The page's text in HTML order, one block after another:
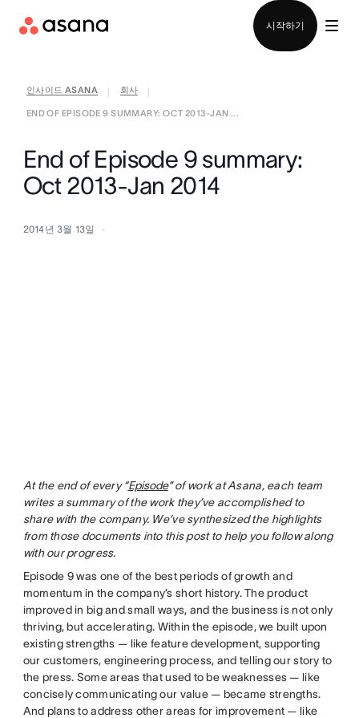
시작하기
인사이드 ASANA 회사
END OF EPISODE 9 SUMMARY: OCT 2013-JAN ...
End of Episode 9 summary:
Oct 2013-Jan 2014
2014년 3월 13일
At the end of every “Episode” of work at Asana, each team
writes a summary of the work they’ve accomplished to
share with the company. We’ve synthesized the highlights
from those documents into this post to help you follow along
with our progress.
Episode 9 was one of the best periods of growth and
momentum in the company’s short history. The product
improved in big and small ways, and the business is not only
thriving, but accelerating. Within the episode, we built upon
existing strengths — like feature development, supporting
our customers, engineering process, and telling our story to
the press. Some areas that used to be weaknesses — like
concisely communicating our value — became strengths.
And plans to address other areas for improvement — like